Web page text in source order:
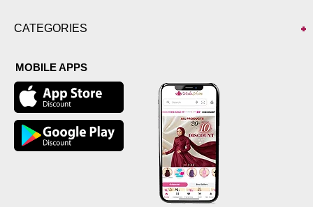
CATEGORIES
MOBILE APPS